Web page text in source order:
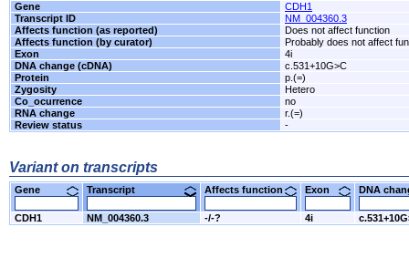
Gene
CDH1
Transcript ID
NM_004360.3
Affects function (as reported)
Does not affect function
Affects function (by curator)
Probably does not affect
Exon
4i
DNA change (cDNA)
c.531+10G>C
Protein
p.(=)
Zygosity
Hetero
Co_ocurrence
no
RNA change
r.(=)
Review status
-
Variant on transcripts
Gene Transcript Affects function Exon DNA
CDH1 NM_004360.3 -/-? 4i